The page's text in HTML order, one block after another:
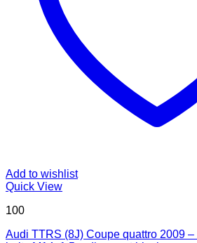
Add to wishlist
Quick View
100
Audi TTRS (8J) Coupe quattro 2009 –